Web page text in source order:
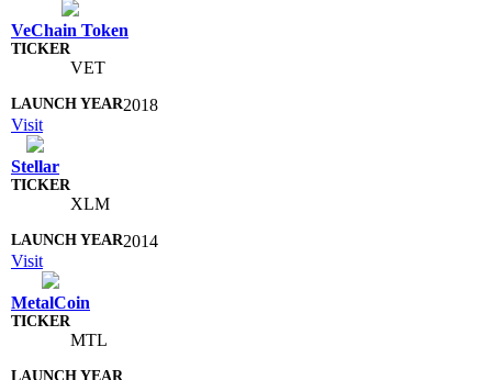
VeChain Token
VET
2018
Visit
Stellar
XLM
2014
Visit
MetalCoin
MTL